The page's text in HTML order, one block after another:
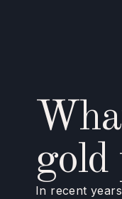
gold
In recent